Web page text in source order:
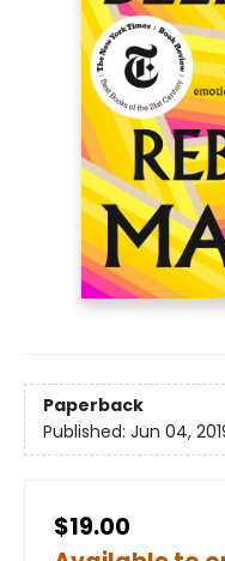
Paperback
Published: Jun 04,
$19.00